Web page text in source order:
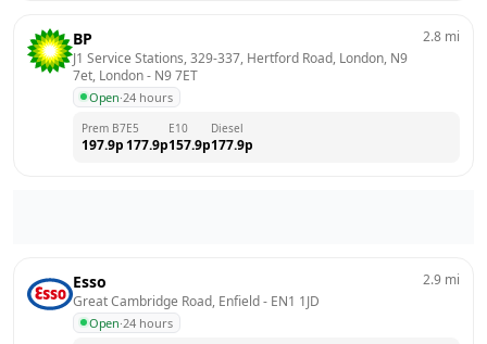
BP
J1 Service Stations, 329-337, Hertford Road, London, N9
7et, London - N9 7ET
Open·24 hours
2.8 mi
Prem B7
197.9p
E5
177.9p
E10
157.9p
Diesel
177.9p
Esso
Great Cambridge Road, Enfield - EN1 1JD
Open·24 hours
2.9 mi